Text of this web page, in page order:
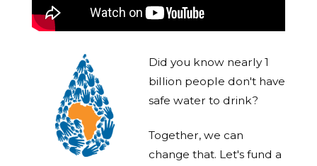
Did you know nearly 1
billion people don't have
safe water to drink?
Together, we can
change that. Let's fund a